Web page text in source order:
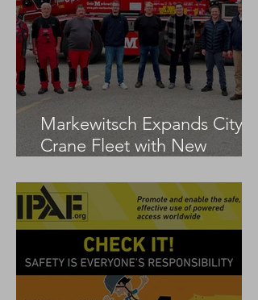
Markewitsch Expands City
Crane Fleet with New